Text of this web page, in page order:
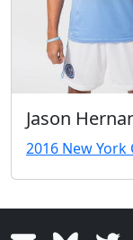
Jason
2016 New York